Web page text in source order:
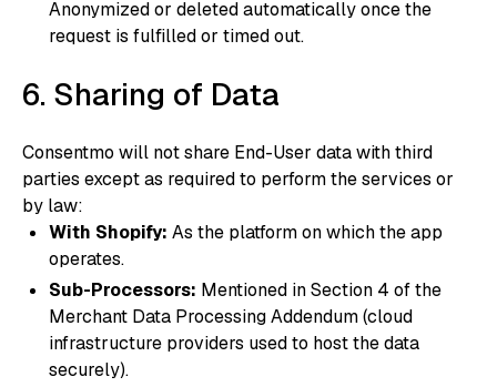
Anonymized or deleted automatically once the
request is fulfilled or timed out.
6. Sharing of Data
Consentmo will not share End-User data with third
parties except as required to perform the services or
by law:
With Shopify: As the platform on which the app
operates.
Sub-Processors: Mentioned in Section 4 of the
Merchant Data Processing Addendum (cloud
infrastructure providers used to host the data
securely).